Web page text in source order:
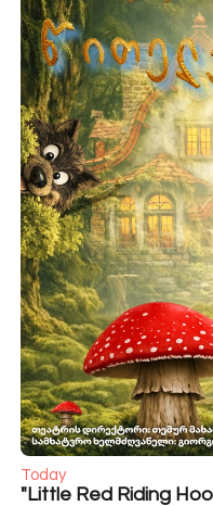
Today
"Little Red Riding